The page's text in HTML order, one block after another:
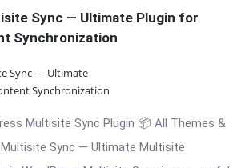
Sync — Ultimate Plugin for
Synchronization
Multisite Sync Plugin 📦 All Themes &
Sync — Ultimate Multisite